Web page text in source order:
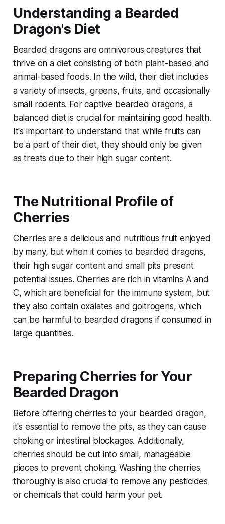
Understanding a Bearded
Dragon's Diet
Bearded dragons are omnivorous creatures that
thrive on a diet consisting of both plant-based and
animal-based foods. In the wild, their diet includes
a variety of insects, greens, fruits, and occasionally
small rodents. For captive bearded dragons, a
balanced diet is crucial for maintaining good health.
It's important to understand that while fruits can
be a part of their diet, they should only be given
as treats due to their high sugar content.
The Nutritional Profile of
Cherries
Cherries are a delicious and nutritious fruit enjoyed
by many, but when it comes to bearded dragons,
their high sugar content and small pits present
potential issues. Cherries are rich in vitamins A and
C, which are beneficial for the immune system, but
they also contain oxalates and goitrogens, which
can be harmful to bearded dragons if consumed in
large quantities.
Preparing Cherries for Your
Bearded Dragon
Before offering cherries to your bearded dragon,
it's essential to remove the pits, as they can cause
choking or intestinal blockages. Additionally,
cherries should be cut into small, manageable
pieces to prevent choking. Washing the cherries
thoroughly is also crucial to remove any pesticides
or chemicals that could harm your pet.